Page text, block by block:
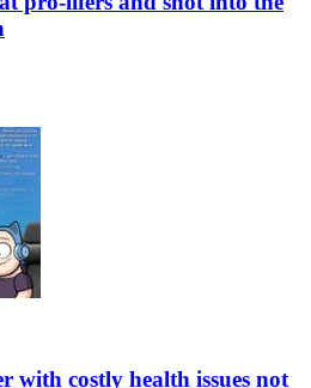
with costly health issues not